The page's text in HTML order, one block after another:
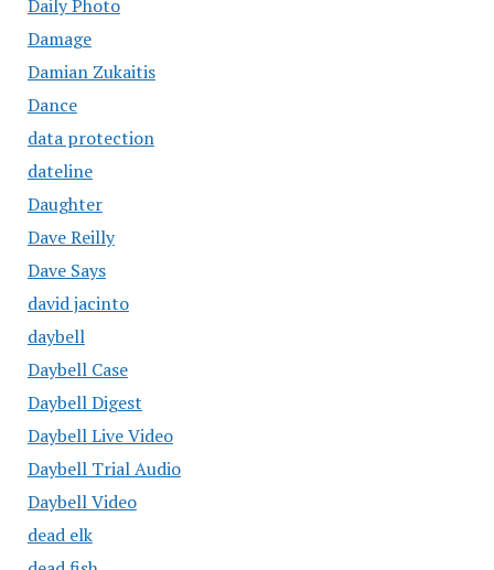
Daily Photo
Damage
Damian Zukaitis
Dance
data protection
dateline
Daughter
Dave Reilly
Dave Says
david jacinto
daybell
Daybell Case
Daybell Digest
Daybell Live Video
Daybell Trial Audio
Daybell Video
dead elk